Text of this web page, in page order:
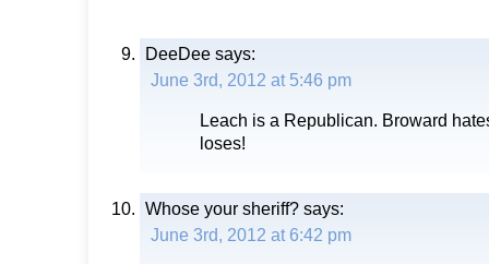
DeeDee says:
June 3rd, 2012 at 5:46 pm
Leach is a Republican. Broward
loses!
Whose your sheriff? says:
June 3rd, 2012 at 6:42 pm